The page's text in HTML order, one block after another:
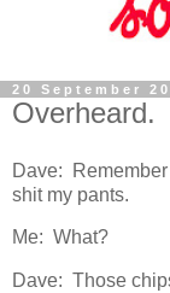
20 September
Overheard.
Dave:
shit my pants.
Me: What?
Dave: Those